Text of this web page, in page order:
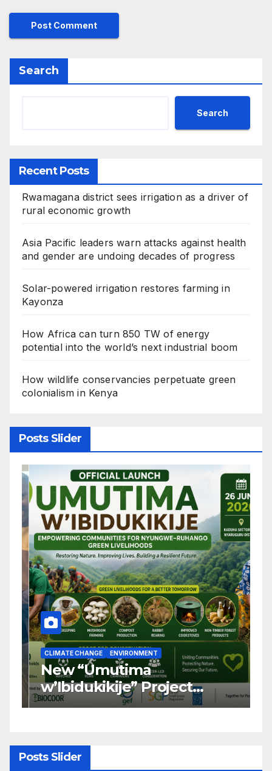
Search
Search
Recent Posts
Rwamagana district sees irrigation as a driver of
rural economic growth
Asia Pacific leaders warn attacks against health
and gender are undoing decades of progress
Solar-powered irrigation restores farming in
Kayonza
How Africa can turn 850 TW of energy
potential into the world’s next industrial boom
How wildlife conservancies perpetuate green
colonialism in Kenya
Posts Slider
CLIMATE CHANGE ENVIRONMENT
New “Umutima
w’Ibidukikije” Project
Launched to Restore
Rural Livelihoods
Posts Slider